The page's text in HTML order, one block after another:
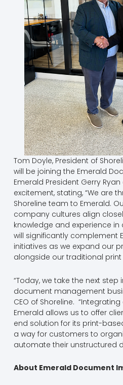
Tom Doyle, President of
will be joining the Emerald
Emerald President Gerry
excitement, stating, “We are
Shoreline team to Emerald.
company cultures align
knowledge and experience
will significantly complement
initiatives as we expand our
alongside our traditional print
“Today, we take the next
document management
CEO of Shoreline.
Emerald allows us to offer
end solution for its print-
a way for customers to
automate their unstructured
About Emerald Document